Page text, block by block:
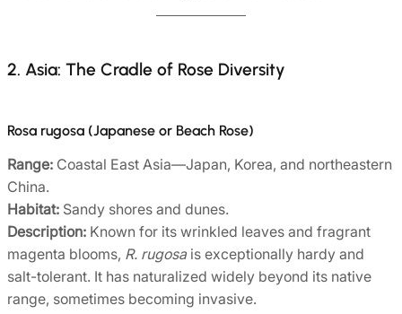
2. Asia: The Cradle of Rose Diversity
Rosa rugosa (Japanese or Beach Rose)
Range: Coastal East Asia—Japan, Korea, and northeastern
China.
Habitat: Sandy shores and dunes.
Description: Known for its wrinkled leaves and fragrant
magenta blooms, R. rugosais exceptionally hardy and
salt-tolerant. It has naturalized widely beyond its native
range, sometimes becoming invasive.